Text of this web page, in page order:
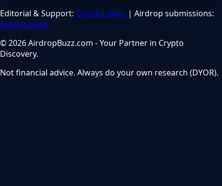
Editorial & Support: Contact page | Airdrop submissions:
Submit page
© 2026 AirdropBuzz.com - Your Partner in Crypto
Discovery.
Not financial advice. Always do your own research (DYOR).